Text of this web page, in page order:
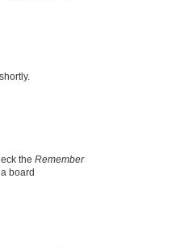
the Remember
board